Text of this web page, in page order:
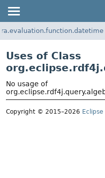
Uses of Class
No usage of
Copyright © 2015–2026